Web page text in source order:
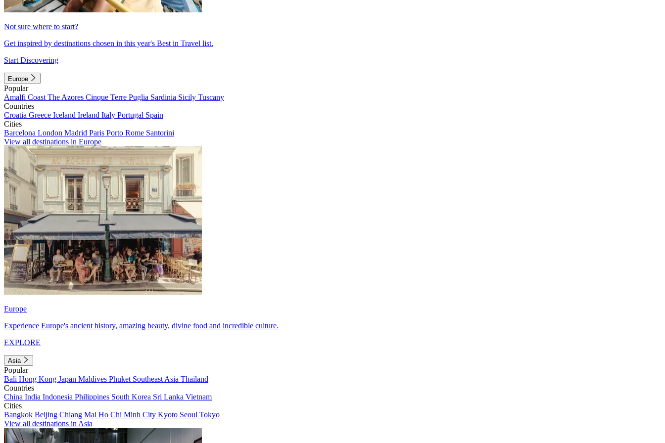
Not sure where to start?
Get inspired by destinations chosen in this year's Best in Travel list.
Start Discovering
Europe
Popular
Amalfi Coast The Azores Cinque Terre Puglia Sardinia Sicily Tuscany
Countries
Croatia Greece Iceland Ireland Italy Portugal Spain
Cities
Barcelona London Madrid Paris Porto Rome Santorini
View all destinations in Europe
Europe
Experience Europe's ancient history, amazing beauty, divine food and incredible culture.
EXPLORE
Asia
Popular
Bali Hong Kong Japan Maldives Phuket Southeast Asia Thailand
Countries
China India Indonesia Philippines South Korea Sri Lanka Vietnam
Cities
Bangkok Beijing Chiang Mai Ho Chi Minh City Kyoto Seoul Tokyo
View all destinations in Asia